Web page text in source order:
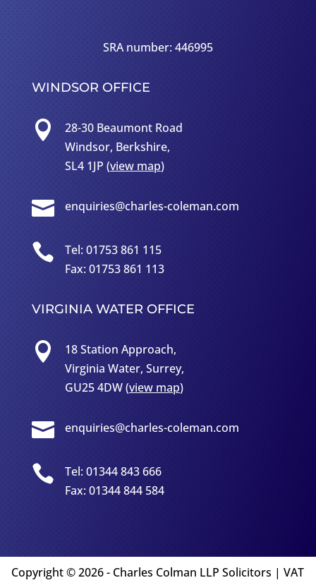
SRA number: 446995
WINDSOR OFFICE

28-30 Beaumont Road
Windsor, Berkshire,
SL4 1JP (view map)
 enquiries@charles-coleman.com

Tel: 01753 861 115
Fax: 01753 861 113
VIRGINIA WATER OFFICE

18 Station Approach,
Virginia Water, Surrey,
GU25 4DW (view map)
 enquiries@charles-coleman.com

Tel: 01344 843 666
Fax: 01344 844 584
Copyright©2026 - Charles Colman LLP Solicitors | VAT